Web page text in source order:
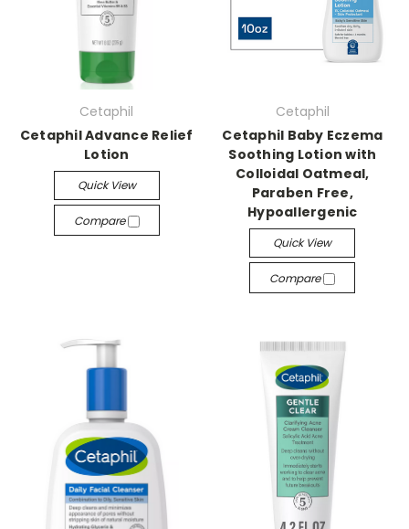
Cetaphil
Cetaphil Advance Relief
Lotion
Quick View
Compare
Cetaphil
Cetaphil Baby Eczema
Soothing Lotion with
Colloidal Oatmeal,
Paraben Free,
Hypoallergenic
Quick View
Compare